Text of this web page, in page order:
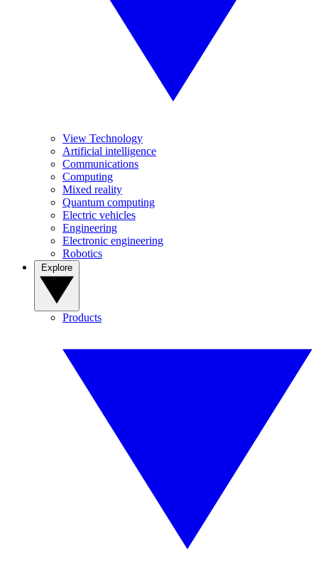
View Technology
Artificial intelligence
Communications
Computing
Mixed reality
Quantum computing
Electric vehicles
Engineering
Electronic engineering
Robotics
Products